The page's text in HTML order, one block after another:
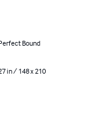
Bound
in / 148 x 210